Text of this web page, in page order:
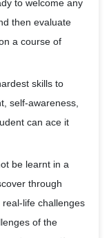
to welcome any
then evaluate
a course of
skills to
self-awareness,
can ace it
be learnt in a
through
life challenges
of the